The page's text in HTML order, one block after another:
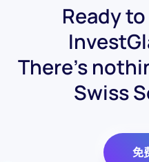
Ready
There's
Swiss
免